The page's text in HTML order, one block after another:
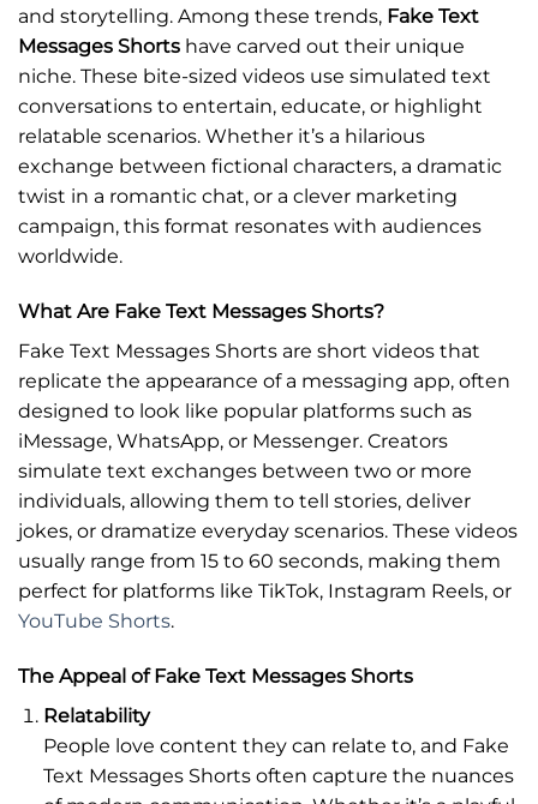
and storytelling. Among these trends, Fake Text
Messages Shorts have carved out their unique
niche. These bite-sized videos use simulated text
conversations to entertain, educate, or highlight
relatable scenarios. Whether it’s a hilarious
exchange between fictional characters, a dramatic
twist in a romantic chat, or a clever marketing
campaign, this format resonates with audiences
worldwide.
What Are Fake Text Messages Shorts?
Fake Text Messages Shorts are short videos that
replicate the appearance of a messaging app, often
designed to look like popular platforms such as
iMessage, WhatsApp, or Messenger. Creators
simulate text exchanges between two or more
individuals, allowing them to tell stories, deliver
jokes, or dramatize everyday scenarios. These videos
usually range from 15 to 60 seconds, making them
perfect for platforms like TikTok, Instagram Reels, or
YouTube Shorts.
The Appeal of Fake Text Messages Shorts
Relatability
People love content they can relate to, and Fake
Text Messages Shorts often capture the nuances